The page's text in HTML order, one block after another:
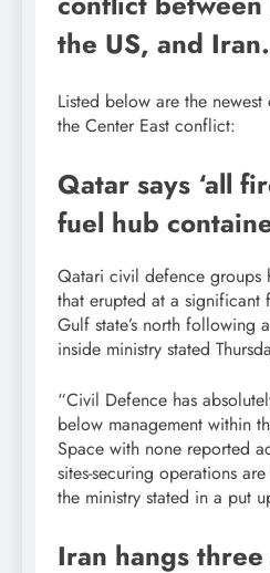
the US, and Iran.
Listed below are the
the Center East conflict:
Qatar says ‘all
fuel hub
Qatari civil defence groups
that erupted at a
Gulf state’s north following
inside ministry stated
“Civil Defence has
below management within
Space with none reported
sites-securing operations
the ministry stated in a put
Iran hangs